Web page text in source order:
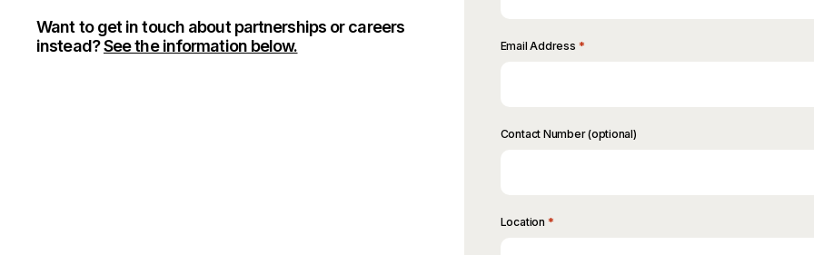
Want to get in touch about partnerships or careers
instead?See the information below. Email Address *
Contact Number (optional)
Location *